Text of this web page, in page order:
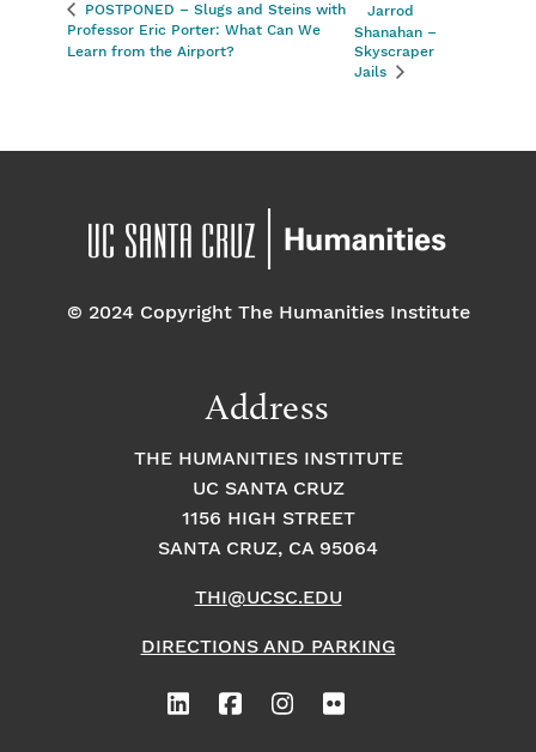
POSTPONED – Slugs and Steins with
Professor Eric Porter: What Can We
Learn from the Airport?
Jarrod
Shanahan –
Skyscraper
Jails
© 2024 Copyright The Humanities Institute
Address
THE HUMANITIES INSTITUTE
UC SANTA CRUZ
1156 HIGH STREET
SANTA CRUZ, CA 95064
THI@UCSC.EDU
DIRECTIONS AND PARKING